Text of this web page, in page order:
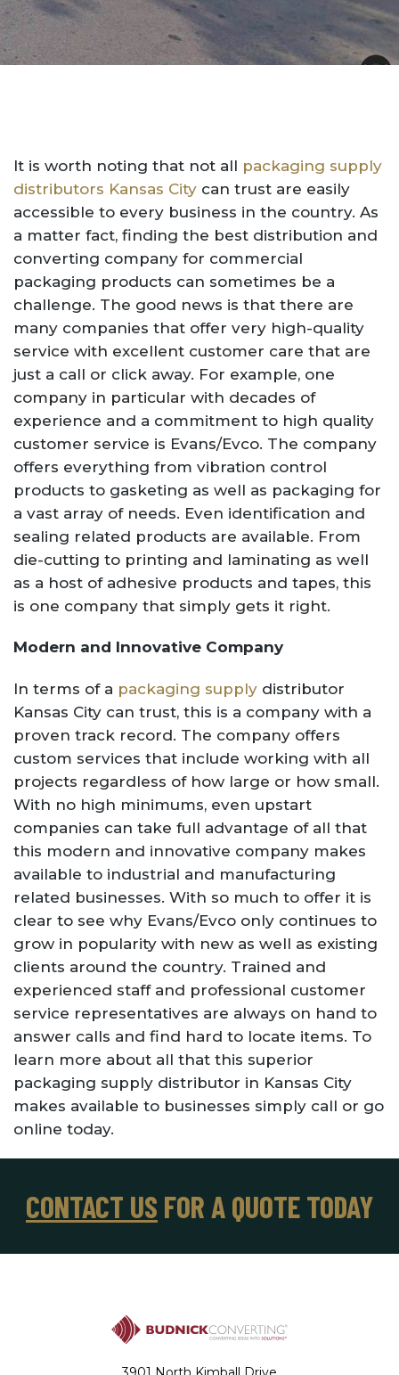
It is worth noting that not all packaging supply
distributors Kansas City can trust are easily
accessible to every business in the country. As
a matter fact, finding the best distribution and
converting company for commercial
packaging products can sometimes be a
challenge. The good news is that there are
many companies that offer very high-quality
service with excellent customer care that are
just a call or click away. For example, one
company in particular with decades of
experience and a commitment to high quality
customer service is Evans/Evco. The company
offers everything from vibration control
products to gasketing as well as packaging for
a vast array of needs. Even identification and
sealing related products are available. From
die-cutting to printing and laminating as well
as a host of adhesive products and tapes, this
is one company that simply gets it right.
Modern and Innovative Company
In terms of a packaging supply distributor
Kansas City can trust, this is a company with a
proven track record. The company offers
custom services that include working with all
projects regardless of how large or how small.
With no high minimums, even upstart
companies can take full advantage of all that
this modern and innovative company makes
available to industrial and manufacturing
related businesses. With so much to offer it is
clear to see why Evans/Evco only continues to
grow in popularity with new as well as existing
clients around the country. Trained and
experienced staff and professional customer
service representatives are always on hand to
answer calls and find hard to locate items. To
learn more about all that this superior
packaging supply distributor in Kansas City
makes available to businesses simply call or go
online today.
CONTACT US FOR A QUOTE TODAY